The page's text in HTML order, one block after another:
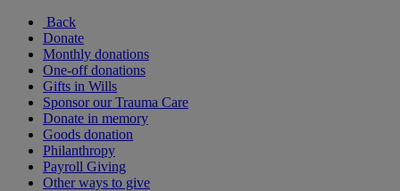
Back
Donate
Monthly donations
One-off donations
Gifts in Wills
Sponsor our Trauma Care
Donate in memory
Goods donation
Philanthropy
Payroll Giving
Other ways to give